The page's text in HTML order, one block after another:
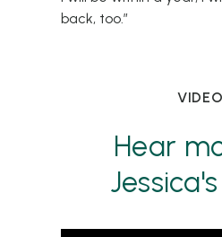
back, too.”
VIDEO
Hear